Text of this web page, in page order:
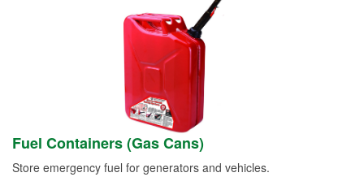
Fuel Containers (Gas Cans)
Store emergency fuel for generators and vehicles.